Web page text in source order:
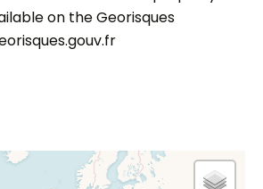
on the Georisques